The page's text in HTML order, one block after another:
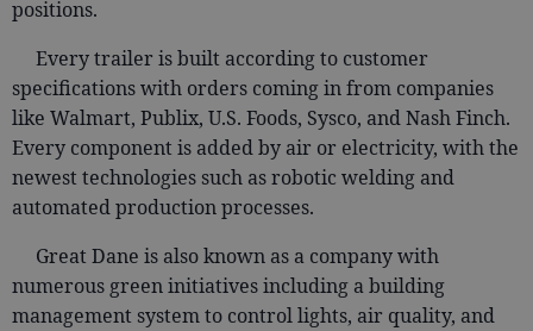
positions.
Every trailer is built according to customer
specifications with orders coming in from companies
like Walmart, Publix, U.S. Foods, Sysco, and Nash Finch.
Every component is added by air or electricity, with the
newest technologies such as robotic welding and
automated production processes.
Great Dane is also known as a company with
numerous green initiatives including a building
management system to control lights, air quality, and